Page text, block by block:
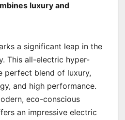
luxury and
a significant leap in the
This all-electric hyper-
perfect blend of luxury,
and high performance.
eco-conscious
an impressive electric